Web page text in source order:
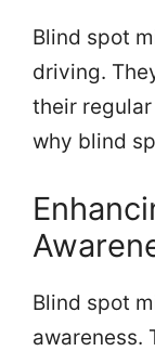
Blind spot
driving.
their regular
why blind
Blind spot
awareness.